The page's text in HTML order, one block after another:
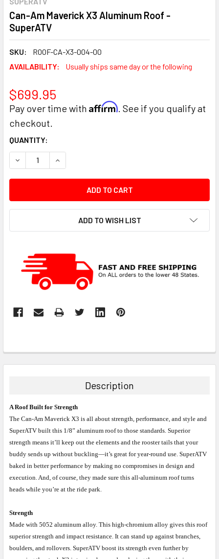
Can-Am Maverick X3 Aluminum Roof -
SuperATV
SKU:
ROOF-CA-X3-004-00
AVAILABILITY:
Usually ships same day or the following
$699.95
Pay over time with Affirm . See if you qualify at
checkout.
CURRENT
STOCK:
QUANTITY:
DECREASE QUANTITY:INCREASE QUANTITY:
ADD TO WISH LIST
Description
A Roof Built for Strength
The Can-Am Maverick X3 is all about strength, performance, and style and
SuperATV built this 1/8” aluminum roof to those standards. Superior
strength means it’ll keep out the elements and the rooster tails that your
buddy sends up without buckling—it’s great for year-round use. SuperATV
baked in better performance by making no compromises in design and
execution. And, of course, they made sure this all-aluminum roof turns
heads while you’re at the ride park.
Strength
Made with 5052 aluminum alloy. This high-chromium alloy gives this roof
superior strength and impact resistance. It can stand up against branches,
boulders, and rollovers. SuperATV boost its strength even further by